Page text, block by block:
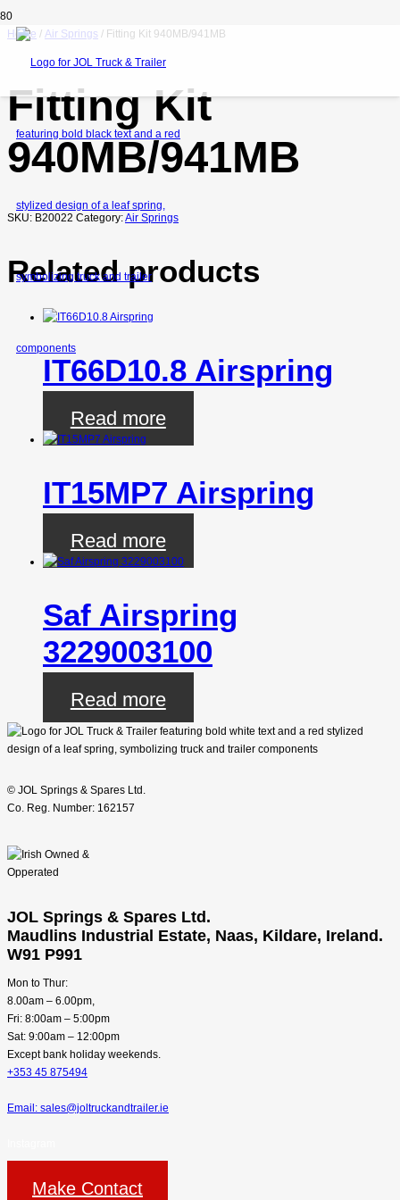
Home / Air Springs / Fitting Kit 940MB/941MB
Fitting Kit
940MB/941MB
SKU: B20022 Category:Air Springs
Related products
IT66D10.8 Airspring
Read more
IT15MP7 Airspring
Read more
Saf Airspring
3229003100
Read more
© JOL Springs & Spares Ltd.
Co. Reg. Number: 162157
JOL Springs & Spares Ltd.
Maudlins Industrial Estate, Naas, Kildare, Ireland.
W91 P991
Mon to Thur:
8.00am – 6.00pm,
Fri: 8:00am – 5:00pm
Sat: 9:00am – 12:00pm
Except bank holiday weekends.
+353 45 875494
Email: sales@joltruckandtrailer.ie
Make Contact